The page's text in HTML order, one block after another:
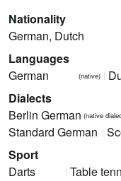
Nationality
German, Dutch
Languages
German
(native)
Dialects
Berlin German (native
Standard German
Sport
Darts
Table